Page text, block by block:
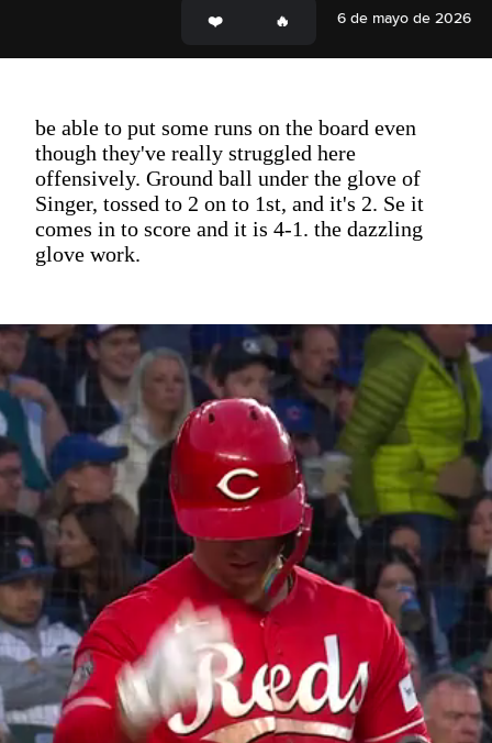
6 de mayo de 2026
be able to put some runs on the board even
though they've really struggled here
offensively. Ground ball under the glove of
Singer, tossed to 2 on to 1st, and it's 2. Se it
comes in to score and it is 4-1. the dazzling
glove work.